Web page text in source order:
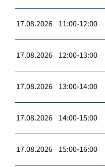
17.08.2026 11:00-12:00
17.08.2026 12:00-13:00
17.08.2026 13:00-14:00
17.08.2026 14:00-15:00
17.08.2026 15:00-16:00